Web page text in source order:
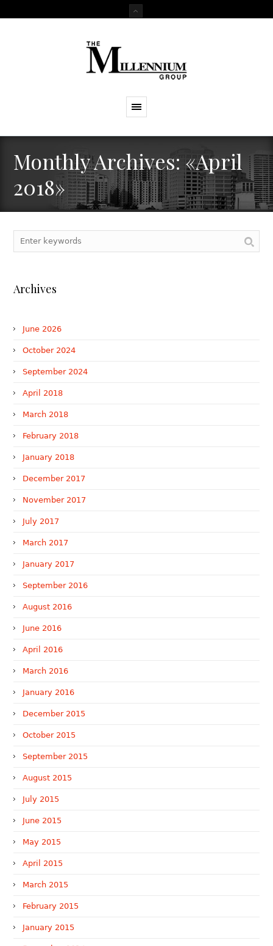
Monthly Archives: «April
2018»
Archives
June 2026
October 2024
September 2024
April 2018
March 2018
February 2018
January 2018
December 2017
November 2017
July 2017
March 2017
January 2017
September 2016
August 2016
June 2016
April 2016
March 2016
January 2016
December 2015
October 2015
September 2015
August 2015
July 2015
June 2015
May 2015
April 2015
March 2015
February 2015
January 2015